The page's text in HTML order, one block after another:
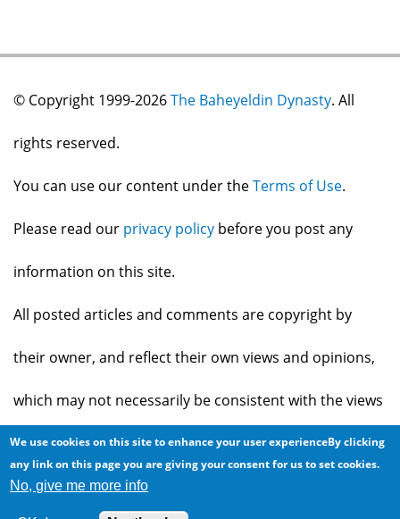
© Copyright 1999-2026The Baheyeldin Dynasty. All
rights reserved.
You can use our content under theTerms of Use.
Please read our privacy policy before you post any
information on this site.
All posted articles and comments are copyright by
their owner, and reflect their own views and opinions,
which may not necessarily be consistent with the views
and opinions of the owners ofThe Baheyeldin Dynasty.
We use cookies on this site to enhance your user experienceBy clicking
any link on this page you are giving your consent for us to set cookies.
No, give me more info